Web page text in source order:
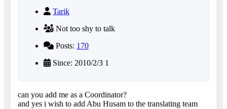
Tarik
Not too shy to talk
Posts: 170
Since: 2010/2/3 1
can you add me as a Coordinator?
and yes i wish to add Abu Husam to the translating team